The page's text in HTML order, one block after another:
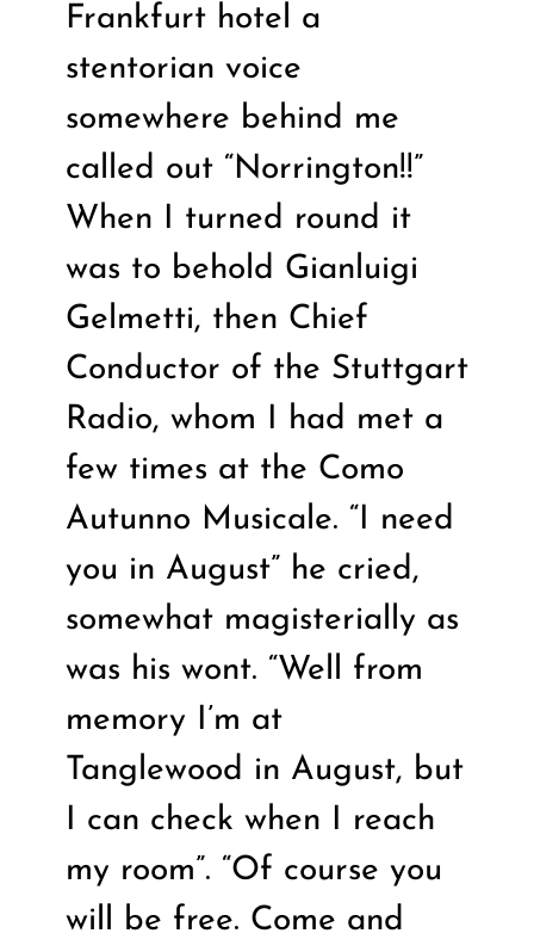
Frankfurt hotel a
stentorian voice
somewhere behind me
called out “Norrington!!”
When I turned round it
was to behold Gianluigi
Gelmetti, then Chief
Conductor of the Stuttgart
Radio, whom I had met a
few times at the Como
Autunno Musicale. “I need
you in August” he cried,
somewhat magisterially as
was his wont. “Well from
memory I’m at
Tanglewood in August, but
I can check when I reach
my room”. “Of course you
will be free. Come and